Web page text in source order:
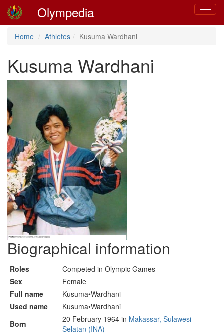
Toggle
Olympedia
Home Athletes Kusuma Wardhani
Kusuma Wardhani
Biographical information
Roles
Competed in Olympic Games
Sex
Female
Full name
Kusuma•Wardhani
Used name
Kusuma•Wardhani
Born
20 February 1964 in Makassar, Sulawesi
Selatan (INA)